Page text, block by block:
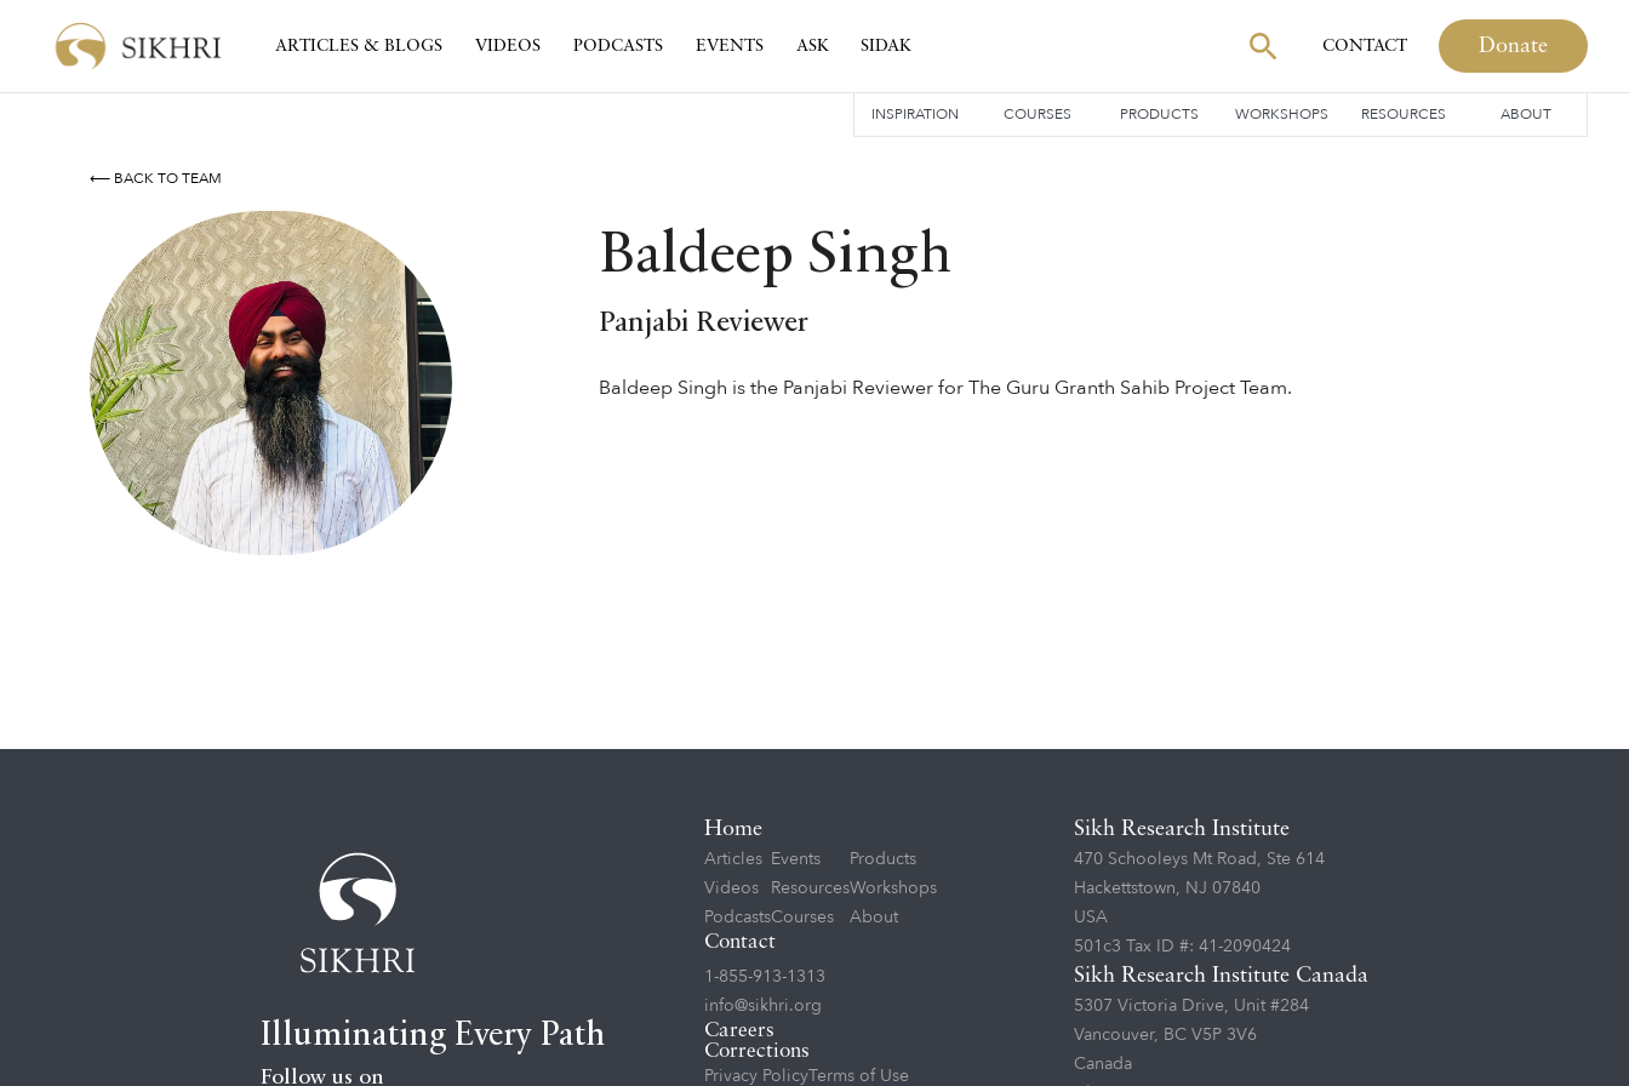
ARTICLES & BLOGS VIDEOS PODCASTS EVENTS ASK SIDAK CONTACT Donate
INSPIRATION COURSES PRODUCTS WORKSHOPS RESOURCES ABOUT
⟵ BACK TO TEAM
Baldeep Singh
Panjabi Reviewer
Baldeep Singh is the Panjabi Reviewer for The Guru Granth Sahib Project Team.
Illuminating Every Path
Follow us on
Home
Articles
Videos
Podcasts
Events
Resources
Courses
Products
Workshops
About
Contact
1-855-913-1313
info@sikhri.org
Careers
Corrections
Privacy PolicyTerms of Use
Sikh Research Institute
470 Schooleys Mt Road, Ste 614
Hackettstown, NJ 07840
USA
501c3 Tax ID #: 41-2090424
Sikh Research Institute Canada
5307 Victoria Drive, Unit #284
Vancouver, BC V5P 3V6
Canada